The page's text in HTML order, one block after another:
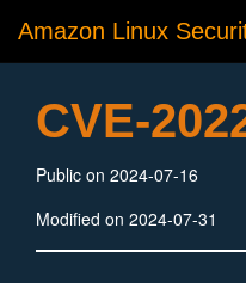
Amazon Linux
CVE-
Public on 2024-07-16
Modified on 2024-07-31